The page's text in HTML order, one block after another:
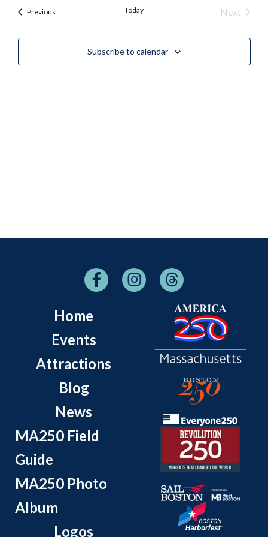
and
Views
PreviousEvents Today NextEvents
Subscribe to calendar
Home
Events
Attractions
Blog
News
MA250 Field
Guide
MA250 Photo
Album
Logos